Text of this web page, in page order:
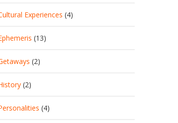
Experiences (4)
(13)
(2)
(2)
(4)